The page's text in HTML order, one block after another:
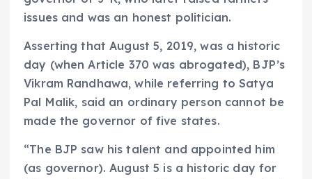
issues and was an honest politician.
Asserting that August 5, 2019, was a historic
day (when Article 370 was abrogated), BJP’s
Vikram Randhawa, while referring to Satya
Pal Malik, said an ordinary person cannot be
made the governor of five states.
“The BJP saw his talent and appointed him
(as governor). August 5 is a historic day for